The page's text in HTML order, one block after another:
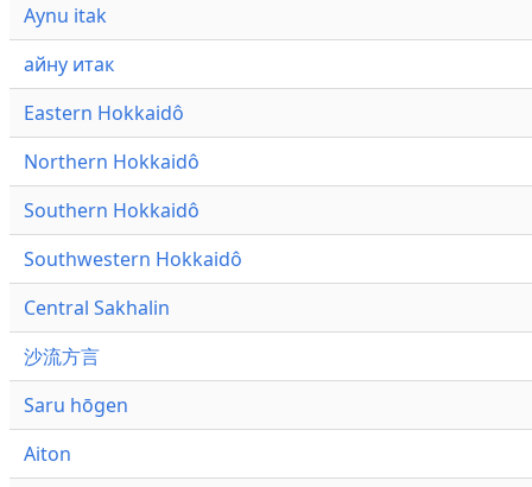
Aynu itak
айну итак
Eastern Hokkaidô
Northern Hokkaidô
Southern Hokkaidô
Southwestern Hokkaidô
Central Sakhalin
沙流方言
Saru hōgen
Aiton